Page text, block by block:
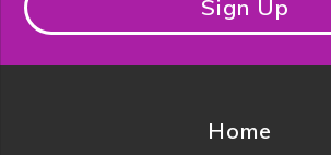
Sign Up
Home